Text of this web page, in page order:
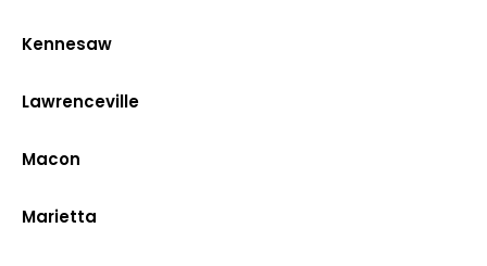
Kennesaw
Lawrenceville
Macon
Marietta